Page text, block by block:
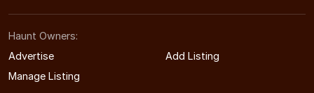
Haunt Owners:
Advertise
Add Listing
Manage Listing